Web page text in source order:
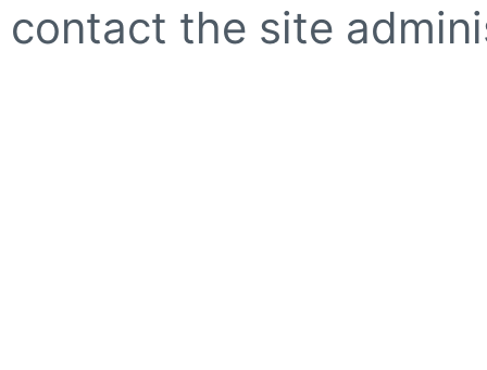
contact the site